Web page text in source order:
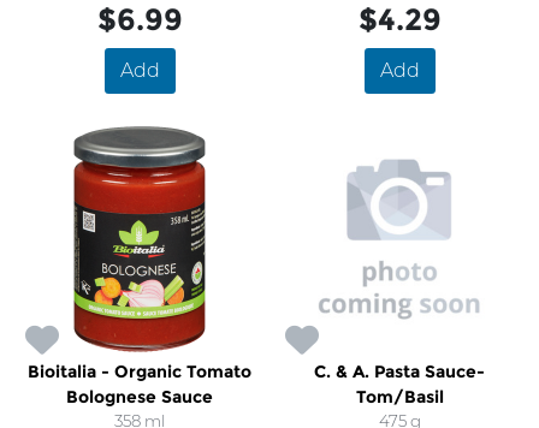
$6.99
Add
$4.29
Add
Bioitalia - Organic Tomato
Bolognese Sauce
358 ml
C. & A. Pasta Sauce-
Tom/Basil
475 g